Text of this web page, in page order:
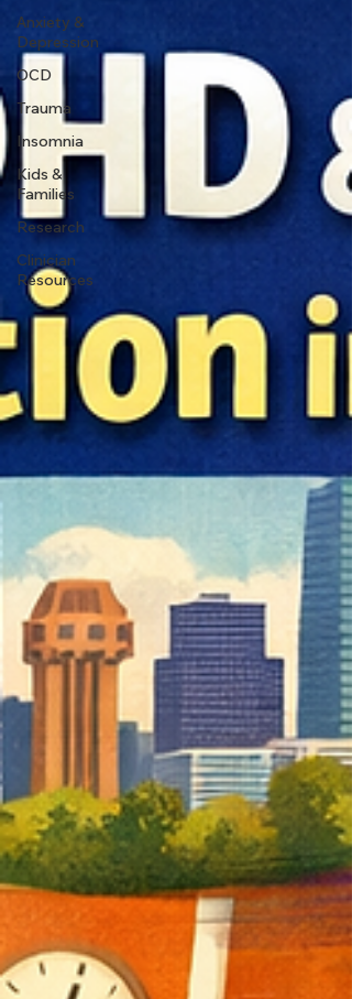
Anxiety &
Depression
OCD
Trauma
Insomnia
Kids &
Families
Research
Clinician
Resources